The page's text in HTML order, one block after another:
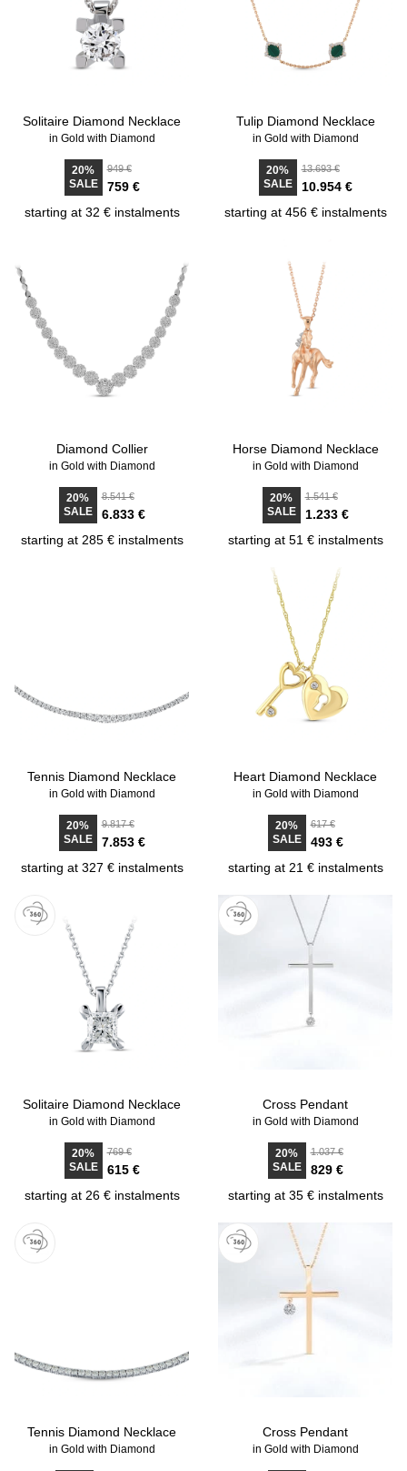
Solitaire Diamond Necklace
in Gold with Diamond
20%
SALE
949 €
759 €
starting at 32 € instalments
Tulip Diamond Necklace
in Gold with Diamond
20%
SALE
13.693 €
10.954 €
starting at 456 € instalments
Diamond Collier
in Gold with Diamond
20%
SALE
8.541 €
6.833 €
starting at 285 € instalments
Horse Diamond Necklace
in Gold with Diamond
20%
SALE
1.541 €
1.233 €
starting at 51 € instalments
Tennis Diamond Necklace
in Gold with Diamond
20%
SALE
9.817 €
7.853 €
starting at 327 € instalments
Heart Diamond Necklace
in Gold with Diamond
20%
SALE
617 €
493 €
starting at 21 € instalments
Solitaire Diamond Necklace
in Gold with Diamond
20%
SALE
769 €
615 €
starting at 26 € instalments
Cross Pendant
in Gold with Diamond
20%
SALE
1.037 €
829 €
starting at 35 € instalments
Tennis Diamond Necklace
in Gold with Diamond
Cross Pendant
in Gold with Diamond